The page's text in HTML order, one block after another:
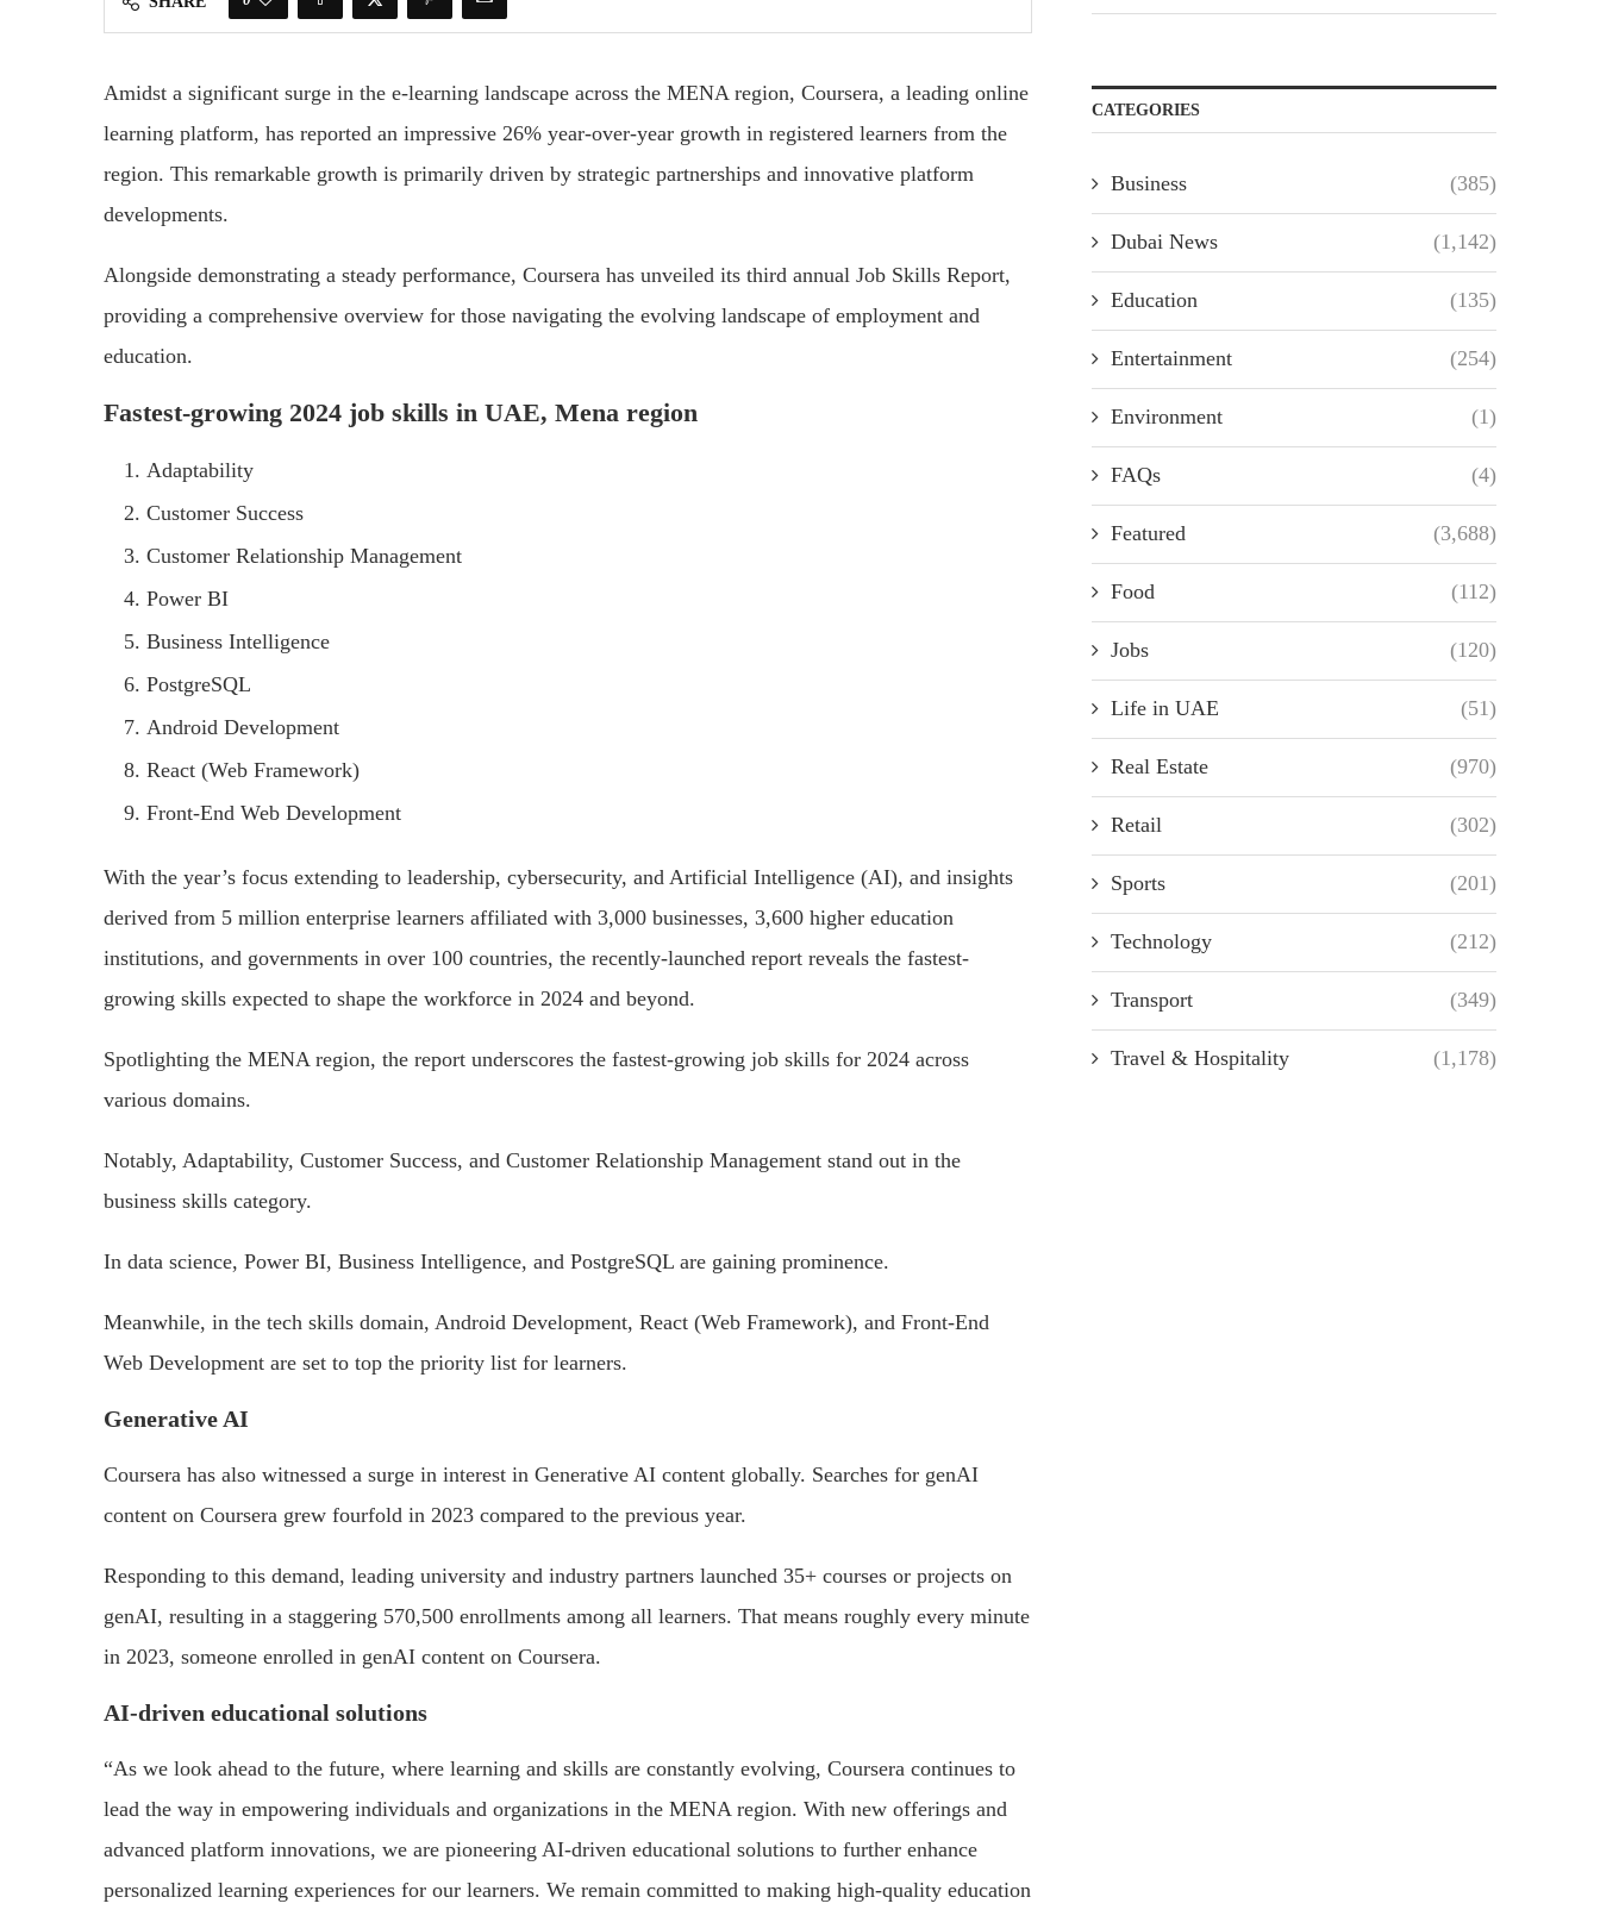
Amidst a significant surge in the e-learning landscape across the MENA region, Coursera, a leading online
learning platform, has reported an impressive 26% year-over-year growth in registered learners from the
region. This remarkable growth is primarily driven by strategic partnerships and innovative platform
developments.
Alongside demonstrating a steady performance, Coursera has unveiled its third annual Job Skills Report,
providing a comprehensive overview for those navigating the evolving landscape of employment and
education.
Fastest-growing 2024 job skills in UAE, Mena region
Adaptability
Customer Success
Customer Relationship Management
Power BI
Business Intelligence
PostgreSQL
Android Development
React (Web Framework)
Front-End Web Development
With the year’s focus extending to leadership, cybersecurity, and Artificial Intelligence (AI), and insights
derived from 5 million enterprise learners affiliated with 3,000 businesses, 3,600 higher education
institutions, and governments in over 100 countries, the recently-launched report reveals the fastest-
growing skills expected to shape the workforce in 2024 and beyond.
Spotlighting the MENA region, the report underscores the fastest-growing job skills for 2024 across
various domains.
Notably, Adaptability, Customer Success, and Customer Relationship Management stand out in the
business skills category.
In data science, Power BI, Business Intelligence, and PostgreSQL are gaining prominence.
Meanwhile, in the tech skills domain, Android Development, React (Web Framework), and Front-End
Web Development are set to top the priority list for learners.
Generative AI
Coursera has also witnessed a surge in interest in Generative AI content globally. Searches for genAI
content on Coursera grew fourfold in 2023 compared to the previous year.
Responding to this demand, leading university and industry partners launched 35+ courses or projects on
genAI, resulting in a staggering 570,500 enrollments among all learners. That means roughly every minute
in 2023, someone enrolled in genAI content on Coursera.
AI-driven educational solutions
“As we look ahead to the future, where learning and skills are constantly evolving, Coursera continues to
lead the way in empowering individuals and organizations in the MENA region. With new offerings and
advanced platform innovations, we are pioneering AI-driven educational solutions to further enhance
personalized learning experiences for our learners. We remain committed to making high-quality education
CATEGORIES
Business (385)
Dubai News (1,142)
Education (135)
Entertainment (254)
Environment (1)
FAQs (4)
Featured (3,688)
Food (112)
Jobs (120)
Life in UAE (51)
Real Estate (970)
Retail (302)
Sports (201)
Technology (212)
Transport (349)
Travel & Hospitality (1,178)